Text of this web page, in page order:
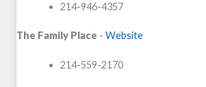
214-946-4357
The Family Place - Website
214-559-2170